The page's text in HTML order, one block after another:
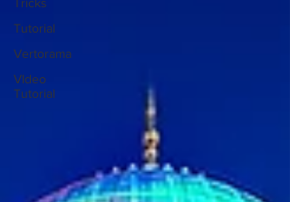
Tutorial
Vertorama
VIdeo
Tutorial